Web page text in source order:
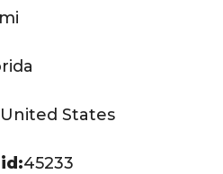
United States
45233